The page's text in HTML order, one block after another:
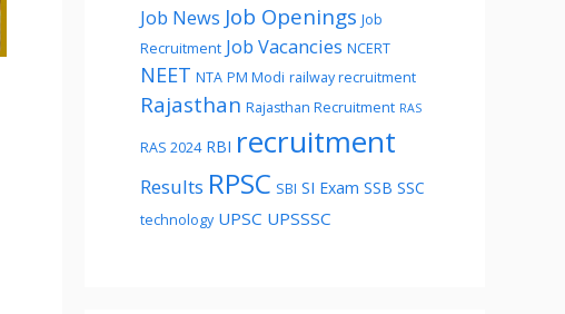
Job News Job Openings Job
Recruitment Job Vacancies NCERT
NEET NTA PM Modi railway recruitment
Rajasthan Rajasthan Recruitment RAS
RAS 2024 RBI recruitment
Results RPSC SBI SI Exam SSB SSC
technology UPSC UPSSSC